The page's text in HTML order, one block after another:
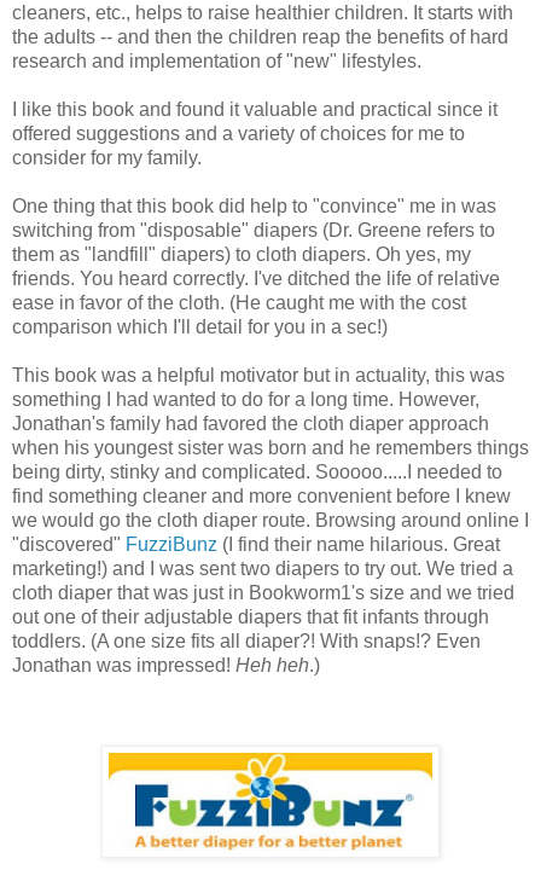
cleaners, etc., helps to raise healthier children. It starts with
the adults -- and then the children reap the benefits of hard
research and implementation of "new" lifestyles.
I like this book and found it valuable and practical since it
offered suggestions and a variety of choices for me to
consider for my family.
One thing that this book did help to "convince" me in was
switching from "disposable" diapers (Dr. Greene refers to
them as "landfill" diapers) to cloth diapers. Oh yes, my
friends. You heard correctly. I've ditched the life of relative
ease in favor of the cloth. (He caught me with the cost
comparison which I'll detail for you in a sec!)
This book was a helpful motivator but in actuality, this was
something I had wanted to do for a long time. However,
Jonathan's family had favored the cloth diaper approach
when his youngest sister was born and he remembers things
being dirty, stinky and complicated. Sooooo.....I needed to
find something cleaner and more convenient before I knew
we would go the cloth diaper route. Browsing around online I
"discovered" FuzziBunz (I find their name hilarious. Great
marketing!) and I was sent two diapers to try out. We tried a
cloth diaper that was just in Bookworm1's size and we tried
out one of their adjustable diapers that fit infants through
toddlers. (A one size fits all diaper?! With snaps!? Even
Jonathan was impressed! Heh heh.)